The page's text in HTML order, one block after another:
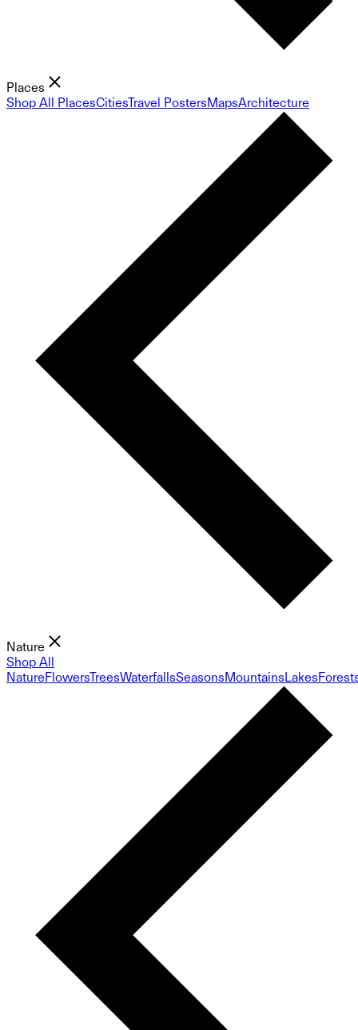
Places
Shop All PlacesCitiesTravel PostersMapsArchitecture
Nature
Shop All
NatureFlowersTreesWaterfallsSeasonsMountainsLakes